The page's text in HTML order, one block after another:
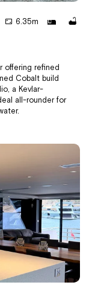
6.35m
offering refined
Cobalt build
a Kevlar-
all-rounder for